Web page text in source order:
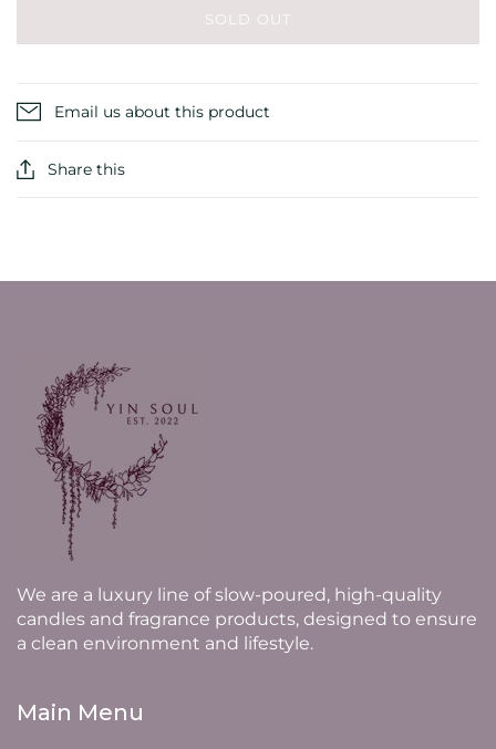
SOLD OUT
Email us about this product
Share this
We are a luxury line of slow-poured, high-quality
candles and fragrance products, designed to ensure
a clean environment and lifestyle.
Main Menu